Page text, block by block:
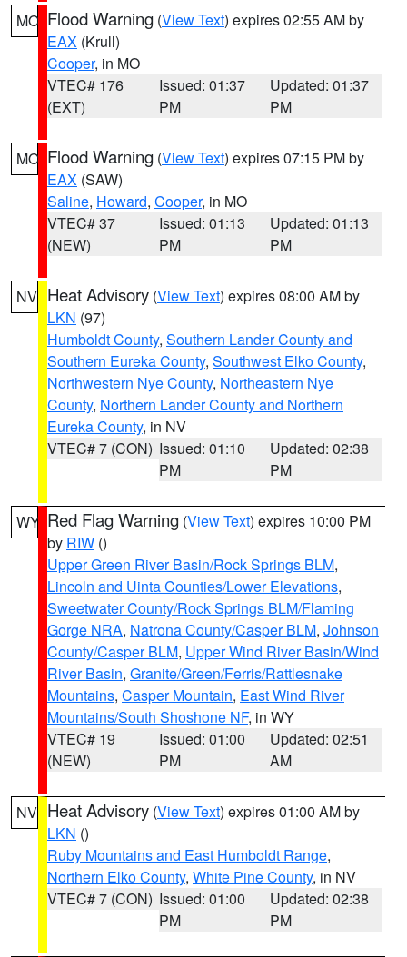
MO Flood Warning (View Text) expires 02:55 AM by
EAX (Krull)
Cooper, in MO
VTEC# 176
(EXT)
Issued: 01:37
PM
Updated: 01:37
PM
MO Flood Warning (View Text) expires 07:15 PM by
EAX (SAW)
Saline, Howard, Cooper, in MO
VTEC# 37
(NEW)
Issued: 01:13
PM
Updated: 01:13
PM
NV Heat Advisory (View Text) expires 08:00 AM by
LKN (97)
Humboldt County, Southern Lander County and
Southern Eureka County, Southwest Elko County,
Northwestern Nye County, Northeastern Nye
County, Northern Lander County and Northern
Eureka County, in NV
VTEC# 7 (CON) Issued: 01:10
PM
Updated: 02:38
PM
WY Red Flag Warning (View Text) expires 10:00 PM
by RIW ()
Upper Green River Basin/Rock Springs BLM,
Lincoln and Uinta Counties/Lower Elevations,
Sweetwater County/Rock Springs BLM/Flaming
Gorge NRA, Natrona County/Casper BLM, Johnson
County/Casper BLM, Upper Wind River Basin/Wind
River Basin, Granite/Green/Ferris/Rattlesnake
Mountains, Casper Mountain, East Wind River
Mountains/South Shoshone NF, in WY
VTEC# 19
(NEW)
Issued: 01:00
PM
Updated: 02:51
AM
NV Heat Advisory (View Text) expires 01:00 AM by
LKN ()
Ruby Mountains and East Humboldt Range,
Northern Elko County, White Pine County, in NV
VTEC# 7 (CON) Issued: 01:00
PM
Updated: 02:38
PM